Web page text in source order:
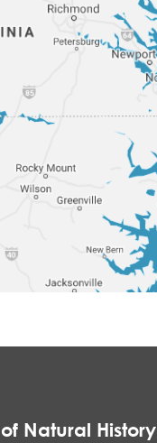
Natural History